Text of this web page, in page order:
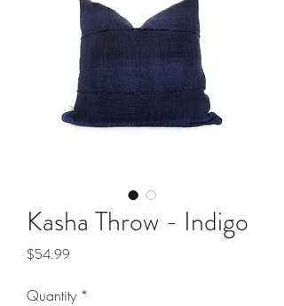
Kasha Throw - Indigo
$54.99
Quantity *